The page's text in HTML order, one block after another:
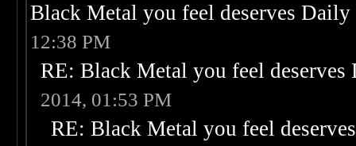
Black Metal you feel deserves
12:38 PM
RE: Black Metal you feel
2014, 01:53 PM
RE: Black Metal you feel